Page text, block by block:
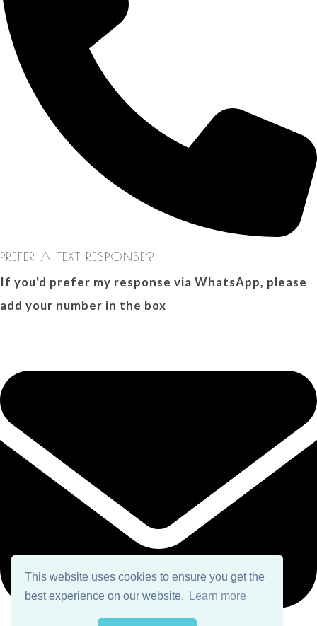
This website uses cookies to ensure you get the
best experience on our website.
Learn more
PREFER A TEXT RESPONSE?
If you'd prefer my response via WhatsApp, please
add your number in the box